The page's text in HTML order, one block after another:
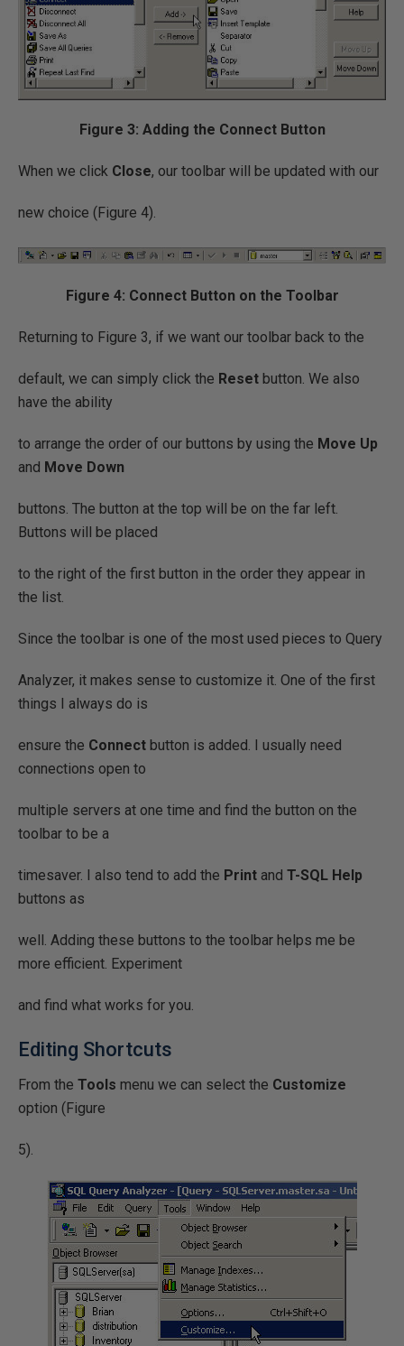
Figure 3: Adding the Connect Button
When we click Close, our toolbar will be updated with our
new choice (Figure 4).
Figure 4: Connect Button on the Toolbar
Returning to Figure 3, if we want our toolbar back to the
default, we can simply click the Reset button. We also
have the ability
to arrange the order of our buttons by using the Move Up
and Move Down
buttons. The button at the top will be on the far left.
Buttons will be placed
to the right of the first button in the order they appear in
the list.
Since the toolbar is one of the most used pieces to Query
Analyzer, it makes sense to customize it. One of the first
things I always do is
ensure the Connect button is added. I usually need
connections open to
multiple servers at one time and find the button on the
toolbar to be a
timesaver. I also tend to add the Print and T-SQL Help
buttons as
well. Adding these buttons to the toolbar helps me be
more efficient. Experiment
and find what works for you.
Editing Shortcuts
From the Tools menu we can select the Customize
option (Figure
5).